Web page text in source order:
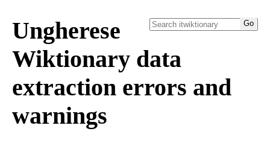
Ungherese
Wiktionary data
extraction errors and
warnings